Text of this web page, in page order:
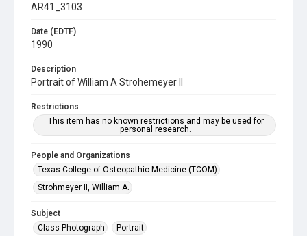
AR41_3103
Date (EDTF)
1990
Description
Portrait of William A Strohemeyer II
Restrictions
This item has no known restrictions and may be used for
personal research.
People and Organizations
Texas College of Osteopathic Medicine (TCOM)
Strohmeyer II, William A.
Subject
Class Photograph
Portrait